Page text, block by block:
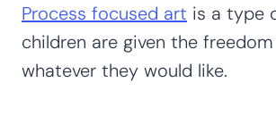
Process focused art is a type
children are given the
whatever they would like.